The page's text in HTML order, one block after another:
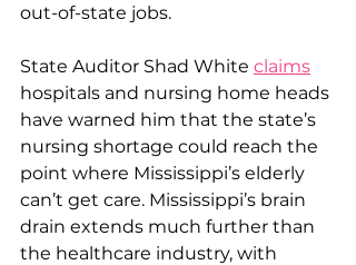
out-of-state jobs.
State Auditor Shad White claims
hospitals and nursing home heads
have warned him that the state’s
nursing shortage could reach the
point where Mississippi’s elderly
can’t get care. Mississippi’s brain
drain extends much further than
the healthcare industry, with